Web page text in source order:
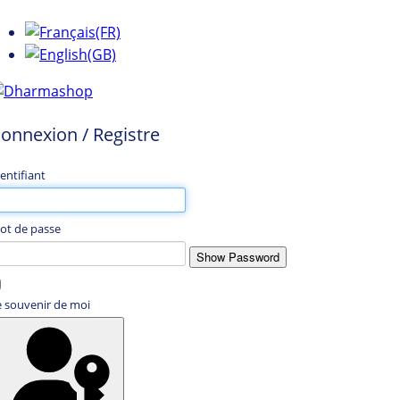
/ Registre
de passe
Show Password
souvenir de moi